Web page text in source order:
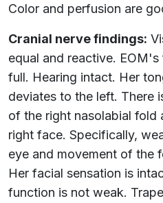
Color and perfusion are
Cranial nerve findings:
equal and reactive.
full. Hearing intact. Her
deviates to the left. There
of the right nasolabial fold
right face. Specifically,
eye and movement of the
Her facial sensation is
function is not weak.